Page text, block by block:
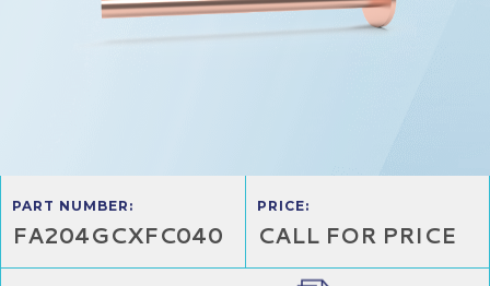
PART NUMBER:
FA204GCXFC040
PRICE:
CALL FOR PRICE